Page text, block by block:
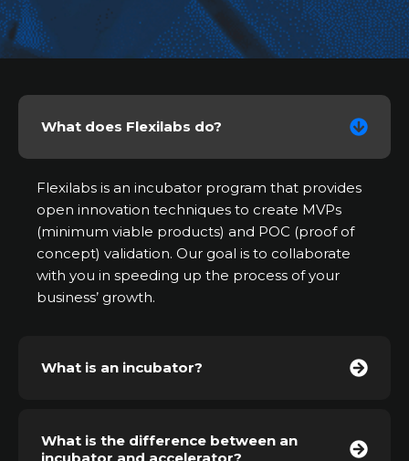
What does Flexilabs do?
Flexilabs is an incubator program that provides
open innovation techniques to create MVPs
(minimum viable products) and POC (proof of
concept) validation. Our goal is to collaborate
with you in speeding up the process of your
business’ growth.
What is an incubator?
What is the difference between an